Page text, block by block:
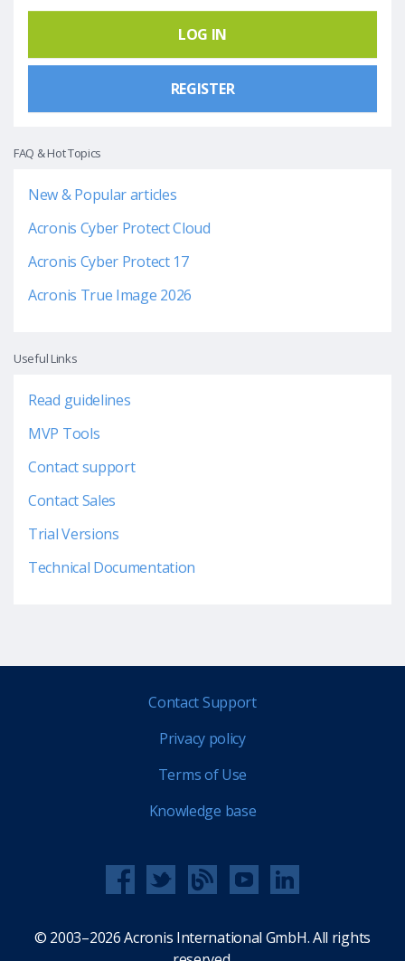
LOG IN
REGISTER
FAQ & Hot Topics
New & Popular articles
Acronis Cyber Protect Cloud
Acronis Cyber Protect 17
Acronis True Image 2026
Useful Links
Read guidelines
MVP Tools
Contact support
Contact Sales
Trial Versions
Technical Documentation
Contact Support
Privacy policy
Terms of Use
Knowledge base
© 2003–2026 Acronis International GmbH. All rights